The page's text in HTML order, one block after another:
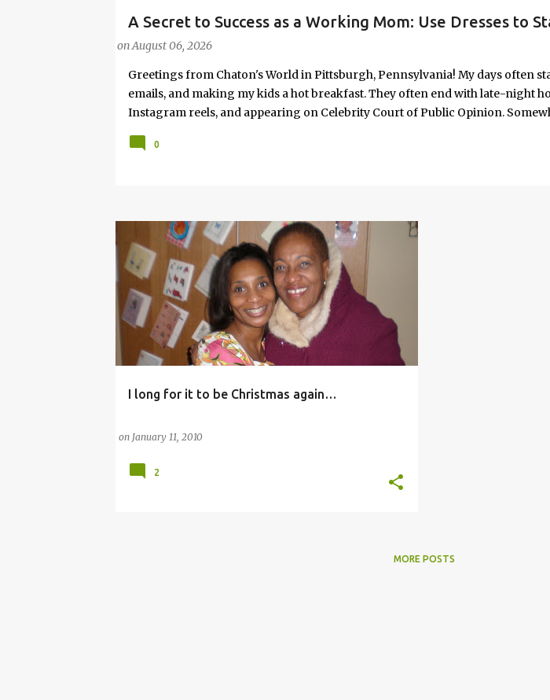
A Secret to Success as a Working Mom: Use Dresses to
Hot Weather
onAugust 06, 2026
#FASHIONTIPS
Greetings from Chaton's World in Pittsburgh, Pennsylvania! My days often
emails, and making my kids a hot breakfast. They often end with late-night
Instagram reels, and appearing on Celebrity Court of Public Opinion.
motherhood and household management. As a working mom of three and
have found your sister in the struggle! Continue reading to discover some
that I have learned from navigating my world.
0
I long for it to be Christmas again…
on January 11, 2010
CHRISTMAS CHRISTMAS AND HOLIDAY SEASON
2
MORE POSTS